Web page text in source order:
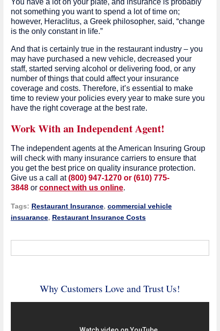
not something you want to spend a lot of time on;
however, Heraclitus, a Greek philosopher, said, “change
is the only constant in life.”
And that is certainly true in the restaurant industry – you
may have purchased a new vehicle, decreased your
staff, started serving alcohol or delivering food, or any
number of things that could affect your insurance
coverage and costs. Therefore, it’s essential to make
time to review your policies every year to make sure you
have the right coverage at the best rate.
Work With an Independent Agent!
The independent agents at the American Insuring Group
will check with many insurance carriers to ensure that
you get the best price on quality insurance protection.
Give us a call at(800) 947-1270 or (610) 775-
3848or connect with us online.
Tags: Restaurant Insurance, commercial vehicle
insuarance, Restaurant Insurance Costs
Why Customers Love and Trust Us!